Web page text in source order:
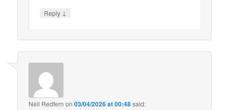
Reply ↓
Neil Redfern on03/04/2026 at 00:48said: